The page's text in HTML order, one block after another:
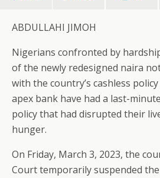
ABDULLAHI JIMOH
Nigerians confronted by
of the newly redesigned naira
with the country’s cashless
apex bank have had a last-
policy that had disrupted their
hunger.
On Friday, March 3, 2023, the
Court temporarily suspended